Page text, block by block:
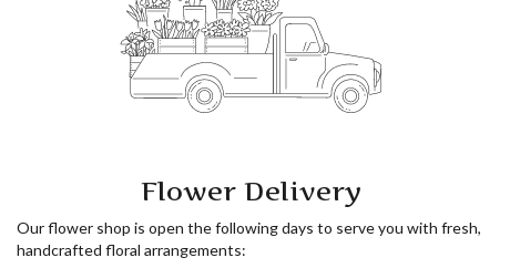
Flower Delivery
Our flower shop is open the following days to serve you with fresh,
handcrafted floral arrangements: